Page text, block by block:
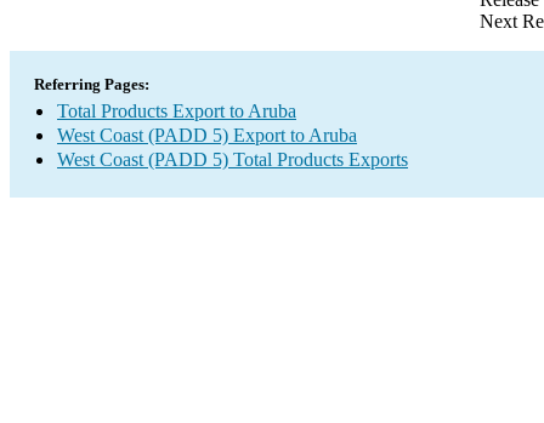
Next
Referring Pages:
Total Products Export to Aruba
West Coast (PADD 5) Export to Aruba
West Coast (PADD 5) Total Products Exports